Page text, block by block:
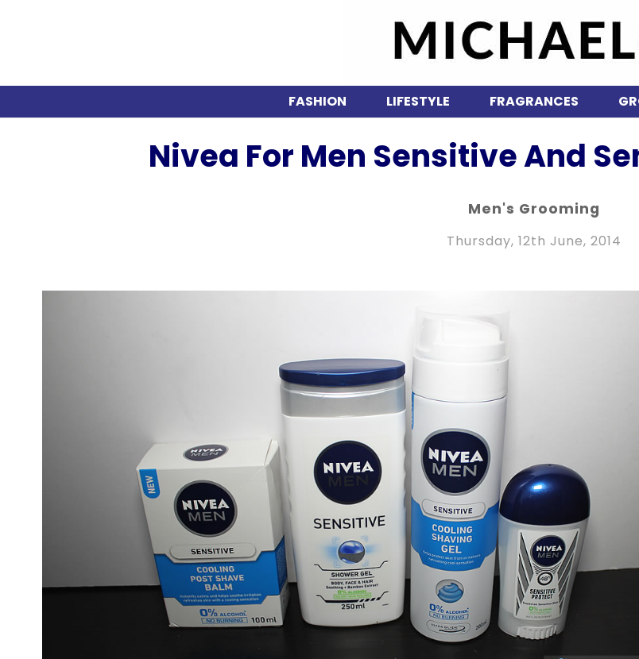
FASHION LIFESTYLE FRAGRANCES
Nivea For Men Sensitive And
Men's Grooming
Thursday, 12th June, 2014